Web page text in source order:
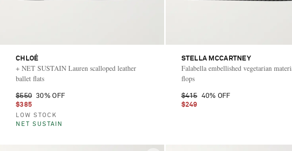
CHLOÉ
+ NET SUSTAIN Lauren scalloped leather
ballet flats
$550
30% OFF
$385
LOW STOCK
NET SUSTAIN
STELLA MCCARTNEY
Falabella embellished vegetarian
flops
$415 40% OFF
$249